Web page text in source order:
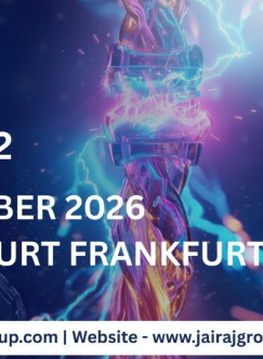
OUR 5-
Material
We begin by
optimal
performance.
dimensional
right substrate
Rapid Tooling